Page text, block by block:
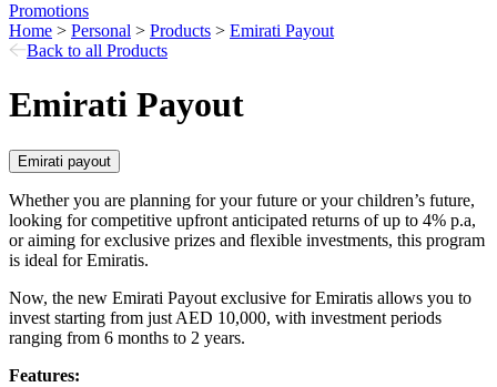
Promotions
Home > Personal > Products > Emirati Payout
Back to all Products
Emirati Payout
Emirati payout
Whether you are planning for your future or your children’s future,
looking for competitive upfront anticipated returns of up to 4% p.a,
or aiming for exclusive prizes and flexible investments, this program
is ideal for Emiratis.
Now, the new Emirati Payout exclusive for Emiratis allows you to
invest starting from just AED 10,000, with investment periods
ranging from 6 months to 2 years.
Features: